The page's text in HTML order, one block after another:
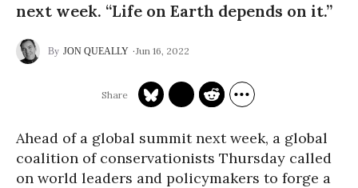
next week. “Life on Earth depends on it.”
JON QUEALLY Jun 16, 2022
Ahead of a global summit next week, a global
coalition of conservationists Thursday called
on world leaders and policymakers to forge a